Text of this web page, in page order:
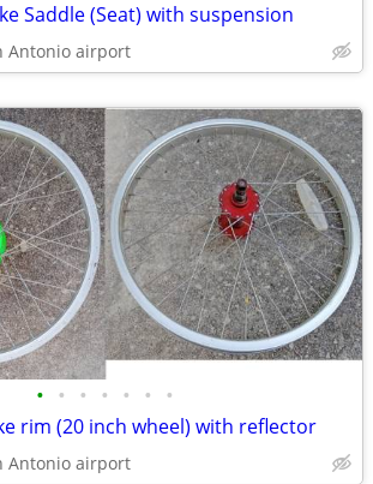
Saddle (Seat) with suspension
Antonio airport
• • • • • • •
rim (20 inch wheel) with reflector
Antonio airport